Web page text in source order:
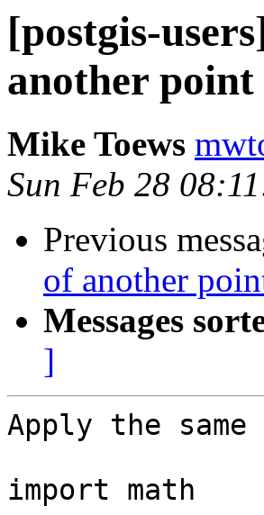
[postgis-
another point
Mike Toews
Sun Feb 28
Previous
of another
Messages
]
Apply the
import math